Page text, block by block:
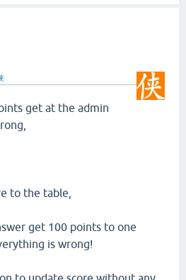
get at the admin
to the table,
get 100 points to one
is wrong!